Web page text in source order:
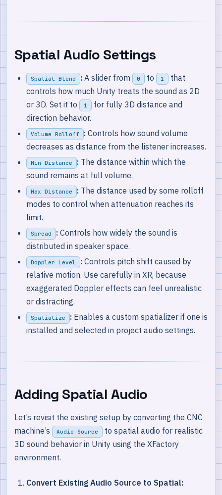
Spatial Audio Settings
Spatial Blend : A slider from 0 to 1
that
controls how much Unity treats the sound as 2D
or 3D. Set it to
1
for fully 3D distance and
direction behavior.
Volume Rolloff : Controls how sound volume
decreases as distance from the listener increases.
Min Distance : The distance within which the
sound remains at full volume.
Max Distance : The distance used by some rolloff
modes to control when attenuation reaches its
limit.
Spread : Controls how widely the sound is
distributed in speaker space.
Doppler Level : Controls pitch shift caused by
relative motion. Use carefully in XR, because
exaggerated Doppler effects can feel unrealistic
or distracting.
Spatialize : Enables a custom spatializer if one is
installed and selected in project audio settings.
Adding Spatial Audio
Let’s revisit the existing setup by converting the CNC
machine’s
Audio Source
to spatial audio for realistic
3D sound behavior in Unity using the XFactory
environment.
Convert Existing Audio Source to Spatial: